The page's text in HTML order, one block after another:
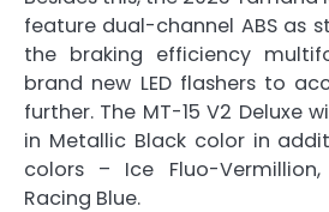
feature dual-channel ABS as
the braking efficiency
brand new LED flashers to
further. The MT-15 V2 Deluxe
in Metallic Black color in
colors – Ice Fluo-
Racing Blue.